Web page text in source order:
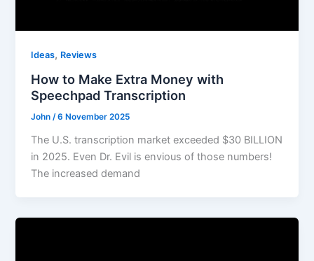
Ideas, Reviews
How to Make Extra Money with
Speechpad Transcription
John/6 November 2025
The U.S. transcription market exceeded $30 BILLION
in 2025. Even Dr. Evil is envious of those numbers!
The increased demand